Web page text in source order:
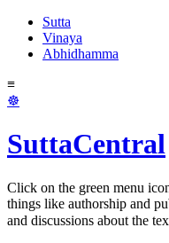
Sutta
Vinaya
Abhidhamma
≡
☸
SuttaCentral
Click on the green menu
things like authorship and
and discussions about the